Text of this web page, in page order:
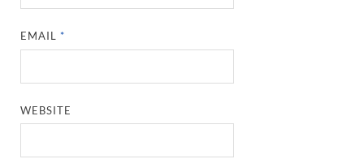
EMAIL*
WEBSITE